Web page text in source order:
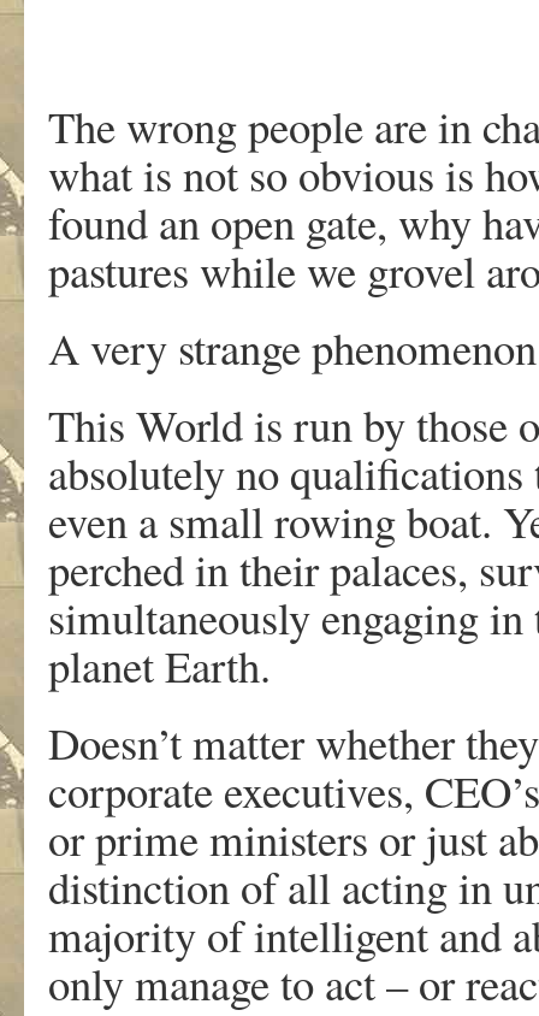
The wrong people are in
what is not so obvious is
found an open gate, why
pastures while we grovel
A very strange
This World is run by those
absolutely no
even a small rowing boat.
perched in their palaces,
simultaneously engaging
planet Earth.
Doesn’t matter whether
corporate executives,
or prime ministers or just
distinction of all acting in
majority of intelligent and
only manage to act – or